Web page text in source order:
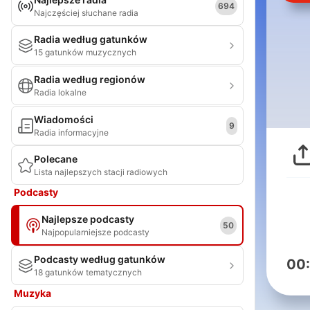
Najczęściej słuchane radia
694
Radia według gatunków
15 gatunków muzycznych
Radia według regionów
Radia lokalne
Wiadomości
Radia informacyjne
9
Polecane
Lista najlepszych stacji radiowych
Podcasty
Najlepsze podcasty
Najpopularniejsze podcasty
50
Podcasty według gatunków
18 gatunków tematycznych
Muzyka